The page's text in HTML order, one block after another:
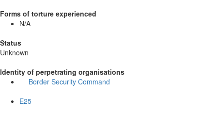
Forms of torture experienced
N/A
Status
Unknown
Identity of perpetrating organisations
Border Security Command
E25